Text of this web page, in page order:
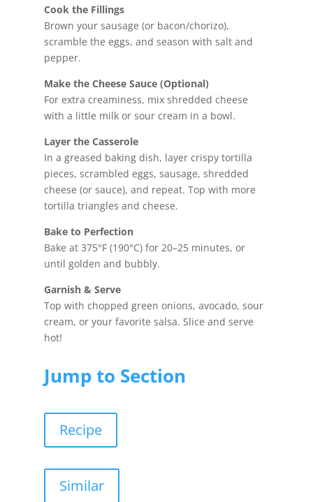
Cook the Fillings
Brown your sausage (or bacon/chorizo),
scramble the eggs, and season with salt and
pepper.
Make the Cheese Sauce (Optional)
For extra creaminess, mix shredded cheese
with a little milk or sour cream in a bowl.
Layer the Casserole
In a greased baking dish, layer crispy tortilla
pieces, scrambled eggs, sausage, shredded
cheese (or sauce), and repeat. Top with more
tortilla triangles and cheese.
Bake to Perfection
Bake at 375°F (190°C) for 20–25 minutes, or
until golden and bubbly.
Garnish & Serve
Top with chopped green onions, avocado, sour
cream, or your favorite salsa. Slice and serve
hot!
Jump to Section
Recipe
Similar